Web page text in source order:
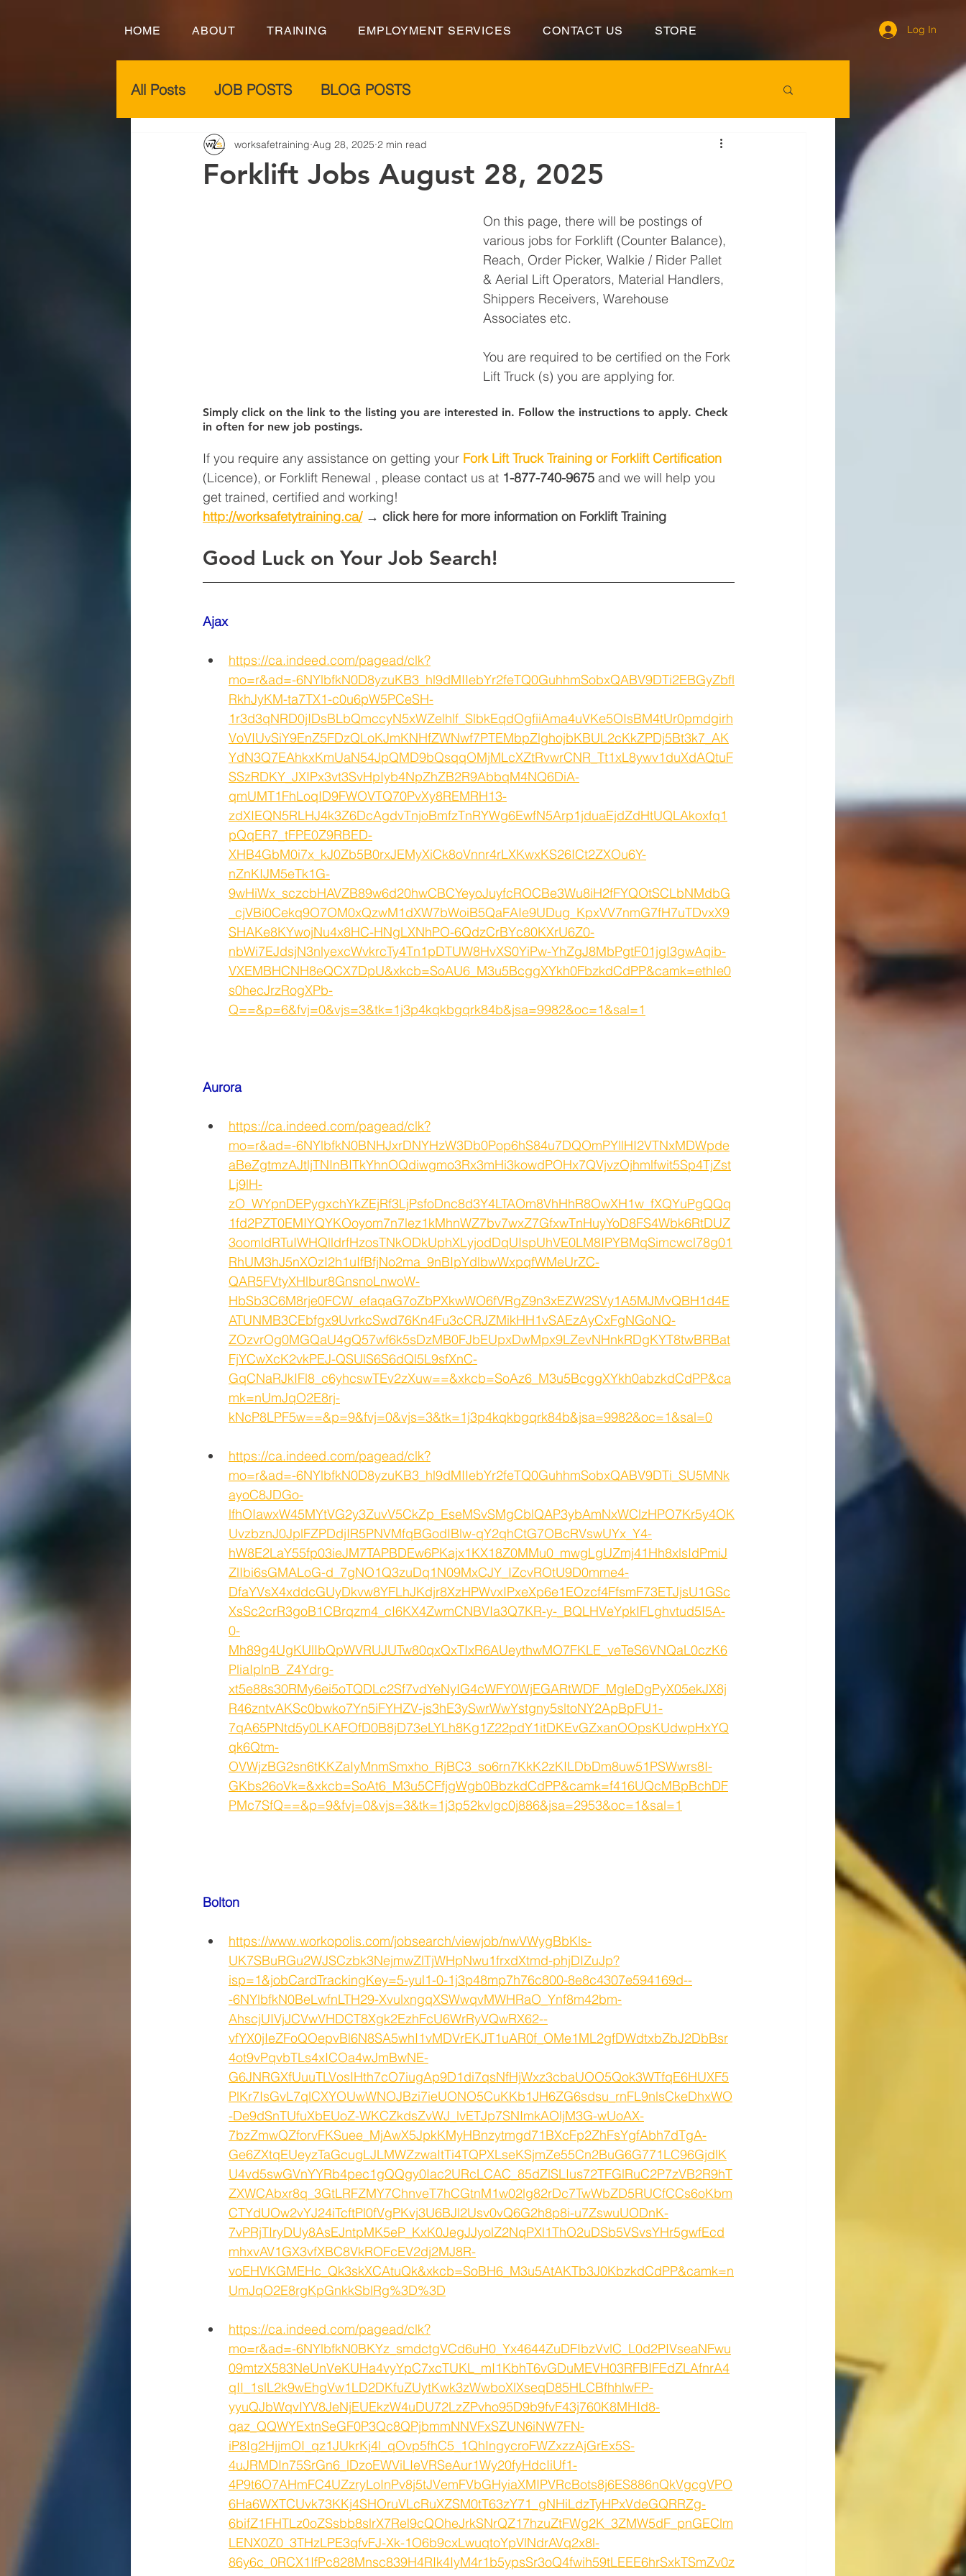
HOME ABOUT TRAINING EMPLOYMENT SERVICES CONTACT US STORE Log In
All Posts JOB POSTS BLOG POSTS
Forklift Jobs August 28, 2025
worksafetraining Aug 28, 2025 2 min read
On this page, there will be postings of
various jobs for Forklift (Counter Balance),
Reach, Order Picker, Walkie / Rider Pallet
& Aerial Lift Operators, Material Handlers,
Shippers Receivers, Warehouse
Associates etc.
You are required to be certified on the Fork
Lift Truck (s) you are applying for.
Simply click on the link to the listing you are interested in. Follow the instructions to apply. Check
in often for new job postings.
If you require any assistance on getting your Fork Lift Truck Training or Forklift Certification
(Licence), or Forklift Renewal , please contact us at 1-877-740-9675 and we will help you
get trained, certified and working!
http://worksafetytraining.ca/ → click here for more information on Forklift Training
Good Luck on Your Job Search!
Ajax
https://ca.indeed.com/pagead/clk?
mo=r&ad=-6NYlbfkN0D8yzuKB3_hl9dMIIebYr2feTQ0GuhhmSobxQABV9DTi2EBGyZbfl
RkhJyKM-ta7TX1-c0u6pW5PCeSH-
1r3d3qNRD0jIDsBLbQmccyN5xWZelhlf_SlbkEqdOgfiiAma4uVKe5OIsBM4tUr0pmdgirh
VoVIUvSiY9EnZ5FDzQLoKJmKNHfZWNwf7PTEMbpZlghojbKBUL2cKkZPDj5Bt3k7_AK
YdN3Q7EAhkxKmUaN54JpQMD9bQsqqOMjMLcXZtRvwrCNR_Tt1xL8ywv1duXdAQtuF
SSzRDKY_JXIPx3vt3SvHpIyb4NpZhZB2R9AbbqM4NQ6DiA-
qmUMT1FhLoqID9FWOVTQ70PvXy8REMRH13-
zdXIEQN5RLHJ4k3Z6DcAgdvTnjoBmfzTnRYWg6EwfN5Arp1jduaEjdZdHtUQLAkoxfq1
pQqER7_tFPE0Z9RBED-
XHB4GbM0i7x_kJ0Zb5B0rxJEMyXiCk8oVnnr4rLXKwxKS26ICt2ZXOu6Y-
nZnKIJM5eTk1G-
9wHiWx_sczcbHAVZB89w6d20hwCBCYeyoJuyfcROCBe3Wu8iH2fFYQOtSCLbNMdbG
_cjVBi0Cekq9O7OM0xQzwM1dXW7bWoiB5QaFAIe9UDug_KpxVV7nmG7fH7uTDvxX9
SHAKe8KYwojNu4x8HC-HNgLXNhPO-6QdzCrBYc80KXrU6Z0-
nbWi7EJdsjN3nlyexcWvkrcTy4Tn1pDTUW8HvXS0YiPw-YhZgJ8MbPgtF01jgI3gwAqib-
VXEMBHCNH8eQCX7DpU&xkcb=SoAU6_M3u5BcggXYkh0FbzkdCdPP&camk=ethIe0
s0hecJrzRogXPb-
Q==&p=6&fvj=0&vjs=3&tk=1j3p4kqkbgqrk84b&jsa=9982&oc=1&sal=1
Aurora
https://ca.indeed.com/pagead/clk?
mo=r&ad=-6NYlbfkN0BNHJxrDNYHzW3Db0Pop6hS84u7DQOmPYllHI2VTNxMDWpde
aBeZgtmzAJtljTNInBITkYhnOQdiwgmo3Rx3mHi3kowdPOHx7QVjvzOjhmlfwit5Sp4TjZst
Lj9lH-
zO_WYpnDEPygxchYkZEjRf3LjPsfoDnc8d3Y4LTAOm8VhHhR8OwXH1w_fXQYuPgQQq
1fd2PZT0EMIYQYKOoyom7n7lez1kMhnWZ7bv7wxZ7GfxwTnHuyYoD8FS4Wbk6RtDUZ
3oomldRTuIWHQlldrfHzosTNkODkUphXLyjodDqUIspUhVE0LM8IPYBMqSimcwcl78g01
RhUM3hJ5nXOzI2h1uIfBfjNo2ma_9nBIpYdlbwWxpqfWMeUrZC-
QAR5FVtyXHlbur8GnsnoLnwoW-
HbSb3C6M8rje0FCW_efaqaG7oZbPXkwWO6fVRgZ9n3xEZW2SVy1A5MJMvQBH1d4E
ATUNMB3CEbfgx9UvrkcSwd76Kn4Fu3cCRJZMikHH1vSAEzAyCxFgNGoNQ-
ZOzvrOg0MGQaU4gQ57wf6k5sDzMB0FJbEUpxDwMpx9LZevNHnkRDgKYT8twBRBat
FjYCwXcK2vkPEJ-QSUlS6S6dQl5L9sfXnC-
GqCNaRJkIFl8_c6yhcswTEv2zXuw==&xkcb=SoAz6_M3u5BcggXYkh0abzkdCdPP&ca
mk=nUmJqO2E8rj-
kNcP8LPF5w==&p=9&fvj=0&vjs=3&tk=1j3p4kqkbgqrk84b&jsa=9982&oc=1&sal=0
https://ca.indeed.com/pagead/clk?
mo=r&ad=-6NYlbfkN0D8yzuKB3_hl9dMIIebYr2feTQ0GuhhmSobxQABV9DTi_SU5MNk
ayoC8JDGo-
lfhOIawxW45MYtVG2y3ZuvV5CkZp_EseMSvSMgCblQAP3ybAmNxWClzHPO7Kr5y4OK
UvzbznJ0JplFZPDdjIR5PNVMfqBGodIBlw-qY2qhCtG7OBcRVswUYx_Y4-
hW8E2LaY55fp03ieJM7TAPBDEw6PKajx1KX18Z0MMu0_mwgLgUZmj41Hh8xlsIdPmiJ
ZlIbi6sGMALoG-d_7gNO1Q3zuDq1N09MxCJY_IZcvROtU9D0mme4-
DfaYVsX4xddcGUyDkvw8YFLhJKdjr8XzHPWvxIPxeXp6e1EOzcf4FfsmF73ETJjsU1GSc
XsSc2crR3goB1CBrqzm4_cI6KX4ZwmCNBVIa3Q7KR-y-_BQLHVeYpkIFLghvtud5I5A-
0-
Mh89g4UgKUlIbQpWVRUJUTw80qxQxTIxR6AUeythwMO7FKLE_veTeS6VNQaL0czK6
PliaIplnB_Z4Ydrg-
xt5e88s30RMy6ei5oTQDLc2Sf7vdYeNyIG4cWFY0WjEGARtWDF_MgleDgPyX05ekJX8j
R46zntvAKSc0bwko7Yn5iFYHZV-js3hE3ySwrWwYstgny5sltoNY2ApBpFU1-
7qA65PNtd5y0LKAFOfD0B8jD73eLYLh8Kg1Z22pdY1itDKEvGZxanOOpsKUdwpHxYQ
qk6Qtm-
OVWjzBG2sn6tKKZaIyMnmSmxho_RjBC3_so6rn7KkK2zKILDbDm8uw51PSWwrs8I-
GKbs26oVk=&xkcb=SoAt6_M3u5CFfjgWgb0BbzkdCdPP&camk=f416UQcMBpBchDF
PMc7SfQ==&p=9&fvj=0&vjs=3&tk=1j3p52kvlgc0j886&jsa=2953&oc=1&sal=1
Bolton
https://www.workopolis.com/jobsearch/viewjob/nwVWygBbKls-
UK7SBuRGu2WJSCzbk3NejmwZlTjWHpNwu1frxdXtmd-phjDIZuJp?
isp=1&jobCardTrackingKey=5-yul1-0-1j3p48mp7h76c800-8e8c4307e594169d--
-6NYlbfkN0BeLwfnLTH29-XvulxngqXSWwqvMWHRaO_Ynf8m42bm-
AhscjUIVjJCVwVHDCT8Xgk2EzhFcU6WrRyVQwRX62--
vfYX0jIeZFoQOepvBl6N8SA5whI1vMDVrEKJT1uAR0f_OMe1ML2gfDWdtxbZbJ2DbBsr
4ot9vPqvbTLs4xICOa4wJmBwNE-
G6JNRGXfUuuTLVosIHth7cO7iugAp9D1di7qsNfHjWxz3cbaUOO5Qok3WTfqE6HUXF5
PlKr7IsGvL7qlCXYOUwWNOJBzi7ieUONO5CuKKb1JH6ZG6sdsu_rnFL9nlsCkeDhxWO
-De9dSnTUfuXbEUoZ-WKCZkdsZvWJ_lvETJp7SNImkAOljM3G-wUoAX-
7bzZmwQZforvFKSuee_MjAwX5JpkKMyHBnzytmgd71BXcFp2ZhFsYgfAbh7dTgA-
Ge6ZXtqEUeyzTaGcugLJLMWZzwaItTi4TQPXLseKSjmZe55Cn2BuG6G771LC96GjdlK
U4vd5swGVnYYRb4pec1gQQgy0Iac2URcLCAC_85dZlSLIus72TFGlRuC2P7zVB2R9hT
ZXWCAbxr8q_3GtLRFZMY7ChnveT7hCGtnM1w02lg82rDc7TwWbZD5RUCfCCs6oKbm
CTYdUOw2vYJ24iTcftPl0fVgPKvj3U6BJl2Usv0vQ6G2h8p8i-u7ZswuUODnK-
7vPRjTIryDUy8AsEJntpMK5eP_KxK0JegJJyolZ2NqPXl1ThO2uDSb5VSvsYHr5gwfEcd
mhxvAV1GX3vfXBC8VkROFcEV2dj2MJ8R-
voEHVKGMEHc_Qk3skXCAtuQk&xkcb=SoBH6_M3u5AtAKTb3J0KbzkdCdPP&camk=n
UmJqO2E8rgKpGnkkSblRg%3D%3D
https://ca.indeed.com/pagead/clk?
mo=r&ad=-6NYlbfkN0BKYz_smdctgVCd6uH0_Yx4644ZuDFIbzVvlC_L0d2PIVseaNFwu
09mtzX583NeUnVeKUHa4vyYpC7xcTUKL_mI1KbhT6vGDuMEVH03RFBIFEdZLAfnrA4
qII_1slL2k9wEhgVw1LD2DKfuZUytKwk3zWwboXlXseqD85HLCBfhhlwFP-
yyuQJbWqvIYV8JeNjEUEkzW4uDU72LzZPvho95D9b9fvF43j760K8MHId8-
qaz_QQWYExtnSeGF0P3Qc8QPjbmmNNVFxSZUN6iNW7FN-
iP8Ig2HjjmOI_qz1JUkrKj4l_qOvp5fhC5_1QhIngycroFWZxzzAjGrEx5S-
4uJRMDIn75SrGn6_lDzoEWViLIeVRSeAur1Wy20fyHdcIiUf1-
4P9t6O7AHmFC4UZzryLoInPv8j5tJVemFVbGHyiaXMIPVRcBots8j6ES886nQkVgcgVPO
6Ha6WXTCUvk73KKj4SHOruVLcRuXZSM0tT63zY71_gNHiLdzTyHPxVdeGQRRZg-
6bifZ1FHTLz0oZSsbb8slrX7Rel9cQOheJrkSNrQZ17hzuZtFWg2K_3ZMW5dF_pnGEClm
LENX0Z0_3THzLPE3qfvFJ-Xk-1O6b9cxLwuqtoYpVlNdrAVq2x8l-
86y6c_0RCX1IfPc828Mnsc839H4RIk4IyM4r1b5ypsSr3oQ4fwih59tLEEE6hrSxkTSmZv0z